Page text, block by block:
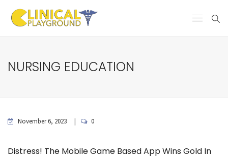
NURSING EDUCATION
November 6, 2023 0
Distress! The Mobile Game Based App Wins Gold In